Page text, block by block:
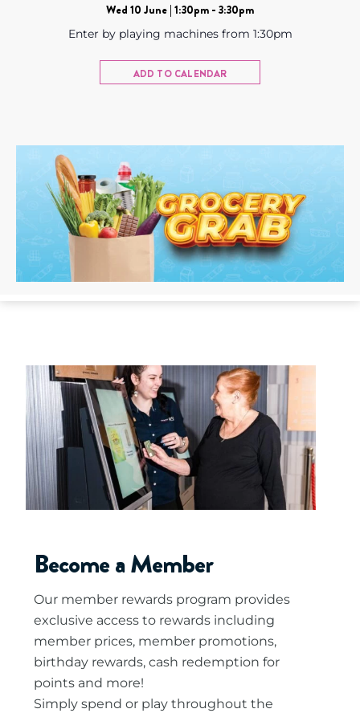
Wed 10 June | 1:30pm - 3:30pm
Enter by playing machines from 1:30pm
ADD TO CALENDAR
Become a Member
Our member rewards program provides
exclusive access to rewards including
member prices, member promotions,
birthday rewards, cash redemption for
points and more!
Simply spend or play throughout the